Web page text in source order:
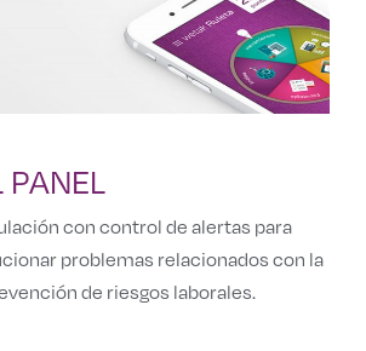
PANEL
con control de alertas para
problemas relacionados con la
de riesgos laborales.